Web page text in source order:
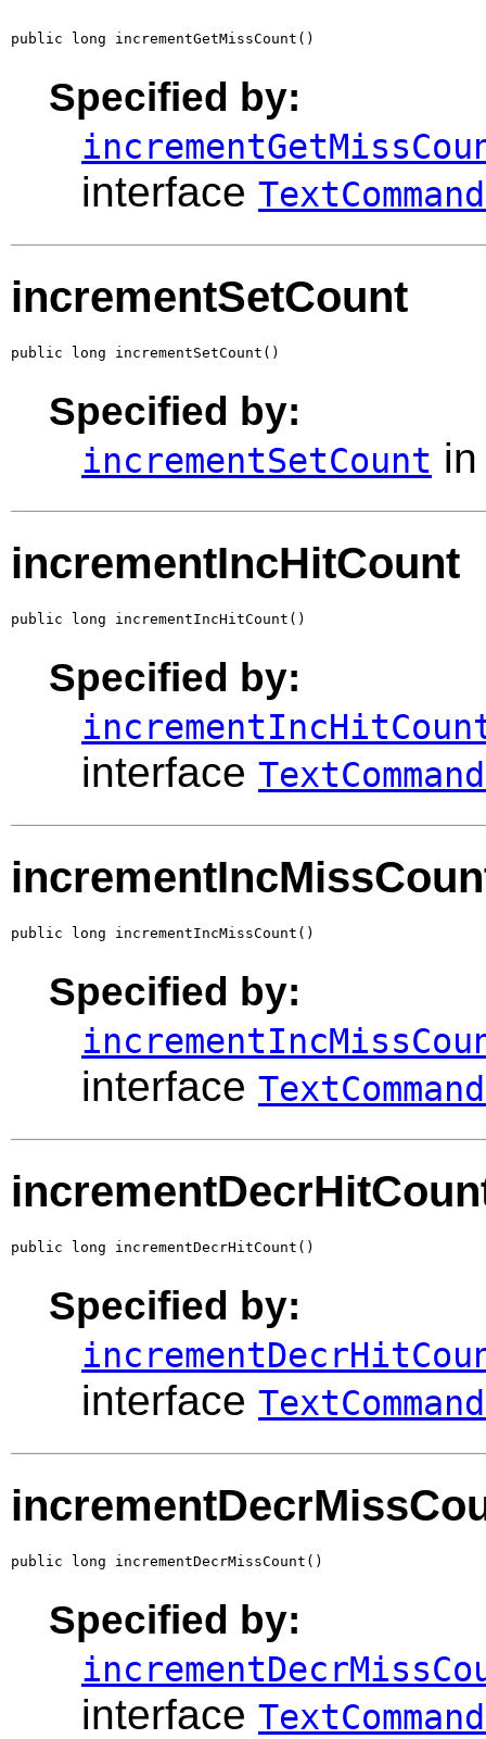
public long incrementGetMissCount()
Specified by:
interface
incrementSetCount
public long incrementSetCount()
Specified by:
incrementSetCount
incrementIncHitCount
public long incrementIncHitCount()
Specified by:
interface
public long incrementIncMissCount()
Specified by:
interface
public long incrementDecrHitCount()
Specified by:
interface
public long incrementDecrMissCount()
Specified by:
interface